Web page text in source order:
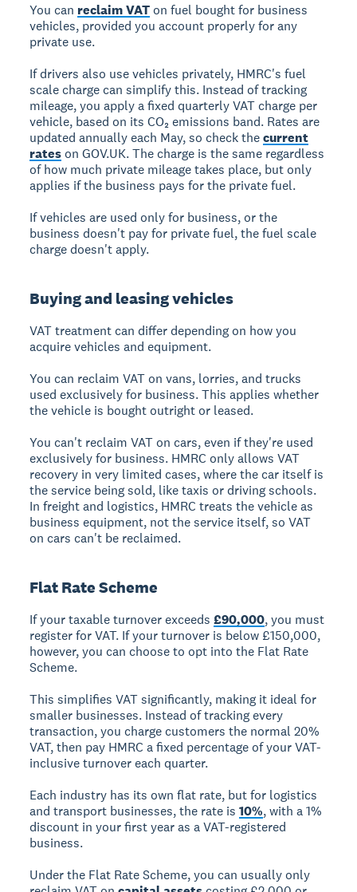
You can reclaim VAT on fuel bought for business
vehicles, provided you account properly for any
private use.
If drivers also use vehicles privately, HMRC's fuel
scale charge can simplify this. Instead of tracking
mileage, you apply a fixed quarterly VAT charge per
vehicle, based on its CO₂ emissions band. Rates are
updated annually each May, so check thecurrent
rates on GOV.UK. The charge is the same regardless
of how much private mileage takes place, but only
applies if the business pays for the private fuel.
If vehicles are used only for business, or the
business doesn't pay for private fuel, the fuel scale
charge doesn't apply.
Buying and leasing vehicles
VAT treatment can differ depending on how you
acquire vehicles and equipment.
You can reclaim VAT on vans, lorries, and trucks
used exclusively for business. This applies whether
the vehicle is bought outright or leased.
You can't reclaim VAT on cars, even if they're used
exclusively for business. HMRC only allows VAT
recovery in very limited cases, where the car itself is
the service being sold, like taxis or driving schools.
In freight and logistics, HMRC treats the vehicle as
business equipment, not the service itself, so VAT
on cars can't be reclaimed.
Flat Rate Scheme
If your taxable turnover exceeds£90,000, you must
register for VAT. If your turnover is below £150,000,
however, you can choose to opt into the Flat Rate
Scheme.
This simplifies VAT significantly, making it ideal for
smaller businesses. Instead of tracking every
transaction, you charge customers the normal 20%
VAT, then pay HMRC a fixed percentage of your VAT-
inclusive turnover each quarter.
Each industry has its own flat rate, but for logistics
and transport businesses, the rate is10%, with a 1%
discount in your first year as a VAT-registered
business.
Under the Flat Rate Scheme, you can usually only